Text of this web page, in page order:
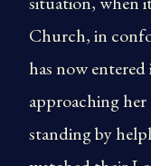
Church, in
has now
approaching
standing by